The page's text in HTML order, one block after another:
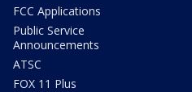
FCC Applications
Public Service
Announcements
ATSC
FOX 11 Plus